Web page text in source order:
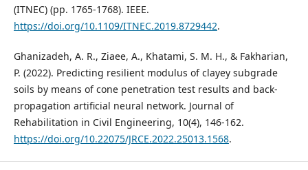
(ITNEC) (pp. 1765-1768). IEEE.
https://doi.org/10.1109/ITNEC.2019.8729442.
Ghanizadeh, A. R., Ziaee, A., Khatami, S. M. H., & Fakharian,
P. (2022). Predicting resilient modulus of clayey subgrade
soils by means of cone penetration test results and back-
propagation artificial neural network. Journal of
Rehabilitation in Civil Engineering, 10(4), 146-162.
https://doi.org/10.22075/JRCE.2022.25013.1568.